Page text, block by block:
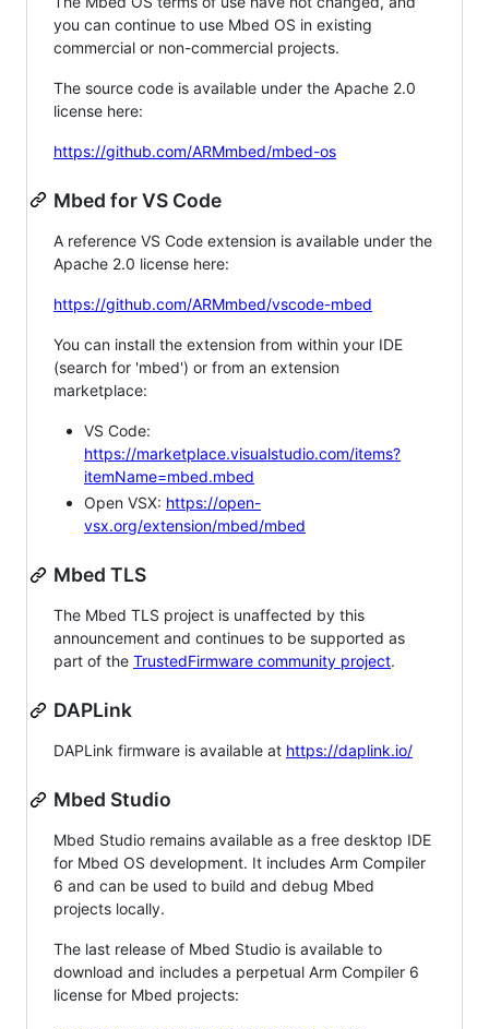
you can continue to use Mbed OS in existing
commercial or non-commercial projects.
The source code is available under the Apache 2.0
license here:
https://github.com/ARMmbed/mbed-os
Mbed for VS Code
A reference VS Code extension is available under the
Apache 2.0 license here:
https://github.com/ARMmbed/vscode-mbed
You can install the extension from within your IDE
(search for 'mbed') or from an extension
marketplace:
VS Code:
https://marketplace.visualstudio.com/items?
itemName=mbed.mbed
Open VSX: https://open-
vsx.org/extension/mbed/mbed
Mbed TLS
The Mbed TLS project is unaffected by this
announcement and continues to be supported as
part of the TrustedFirmware community project.
DAPLink
DAPLink firmware is available at https://daplink.io/
Mbed Studio
Mbed Studio remains available as a free desktop IDE
for Mbed OS development. It includes Arm Compiler
6 and can be used to build and debug Mbed
projects locally.
The last release of Mbed Studio is available to
download and includes a perpetual Arm Compiler 6
license for Mbed projects: